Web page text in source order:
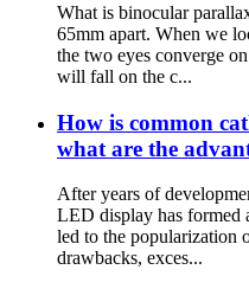
What is binocular
65mm apart. When we
the two eyes converge
will fall on the c...
How is common
what are the
After years of
LED display has formed
led to the popularization
drawbacks, exces...